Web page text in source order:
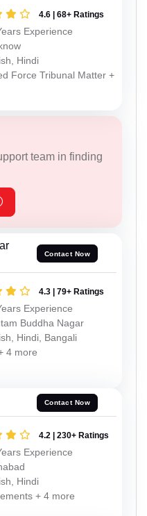
4.6 | 68+ Ratings
Experience
Hindi
Force Tribunal Matter +
team in finding
Contact Now
4.3 | 79+ Ratings
Experience
Buddha Nagar
Hindi, Bangali
4 more
Contact Now
4.2 | 230+ Ratings
Experience
Hindi
+ 4 more